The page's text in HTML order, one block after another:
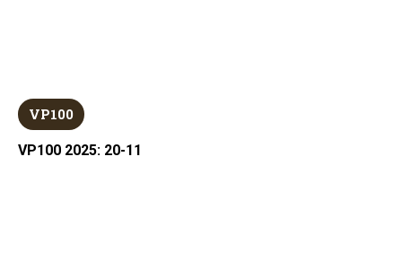
VP100
VP100 2025: 20-11